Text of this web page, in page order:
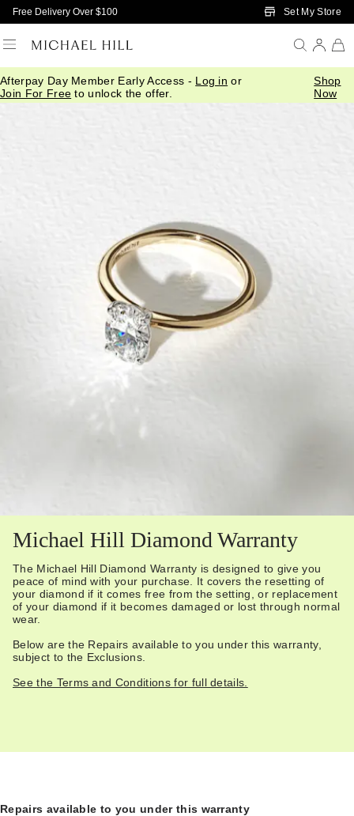
Skip to Main Content
Free Delivery Over $100 Set My Store
Afterpay Day Member Early Access - Log in or
Join For Free to unlock the offer.
Shop
Now
Michael Hill Diamond Warranty
The Michael Hill Diamond Warranty is designed to give you
peace of mind with your purchase. It covers the resetting of
your diamond if it comes free from the setting, or replacement
of your diamond if it becomes damaged or lost through normal
wear.
Below are the Repairs available to you under this warranty,
subject to the Exclusions.
See the Terms and Conditions for full details.
Repairs available to you under this warranty